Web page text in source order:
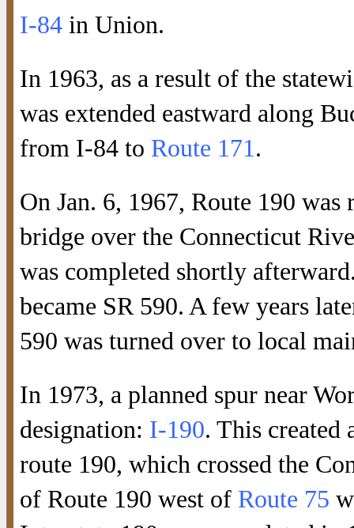
I-84 in Union.
In 1963, as a result of the
was extended eastward along
from I-84 to Route 171.
On Jan. 6, 1967, Route 190
bridge over the Connecticut
was completed shortly
became SR 590. A few years
590 was turned over to local
In 1973, a planned spur near
designation: I-190. This
route 190, which crossed the
of Route 190 west of Route 75